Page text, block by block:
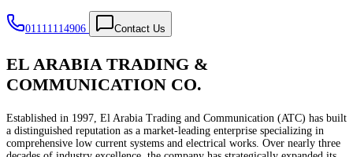
01111114906 Contact Us
EL ARABIA TRADING &
COMMUNICATION CO.
Established in 1997, El Arabia Trading and Communication (ATC) has built
a distinguished reputation as a market-leading enterprise specializing in
comprehensive low current systems and electrical works. Over nearly three